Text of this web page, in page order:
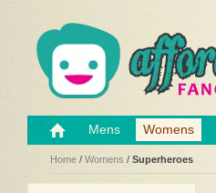
Mens Womens
Home / Womens / Superheroes